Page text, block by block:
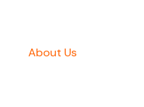
About Us